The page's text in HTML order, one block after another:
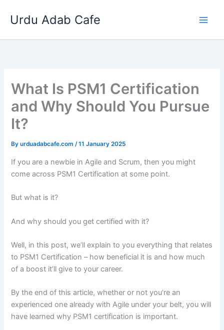
Urdu Adab Cafe
What Is PSM1 Certification
and Why Should You Pursue
It?
Byurduadabcafe.com/11 January 2025
If you are a newbie in Agile and Scrum, then you might
come across PSM1 Certification at some point.
But what is it?
And why should you get certified with it?
Well, in this post, we’ll explain to you everything that relates
to PSM1 Certification – how beneficial it is and how much
of a boost it’ll give to your career.
By the end of this article, whether or not you’re an
experienced one already with Agile under your belt, you will
have learned why PSM1 certification is important.